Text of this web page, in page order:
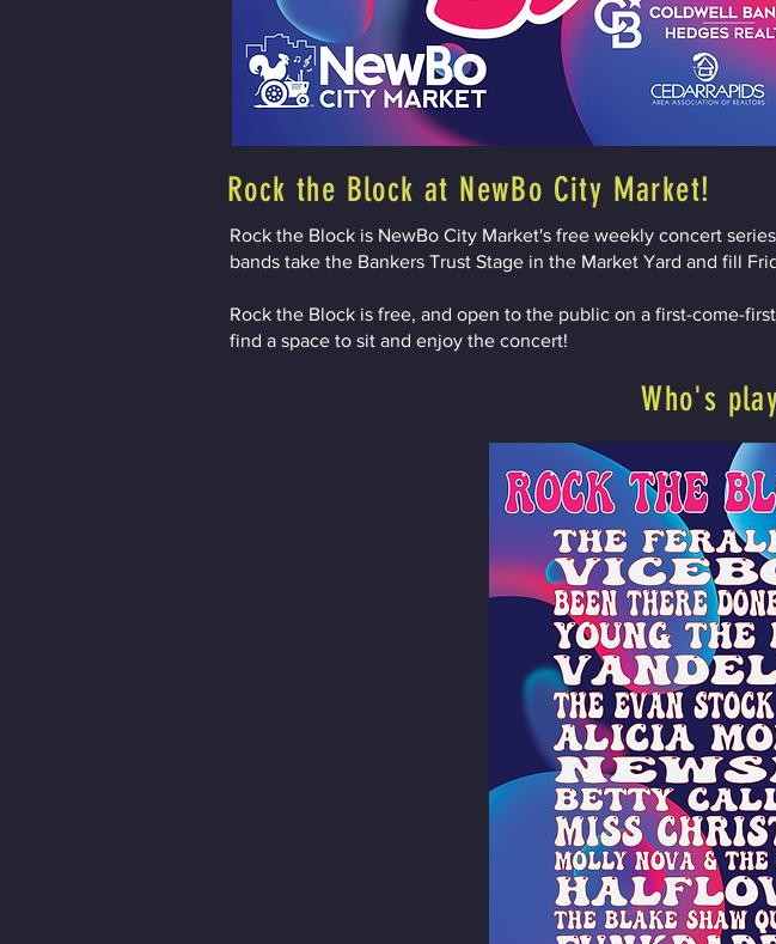
Rock the Block at NewBo City Market!
Rock the Block is NewBo City Market's free weekly concert
bands take the Bankers Trust Stage in the Market Yard and fill
Rock the Block is free, and open to the public on a first-come-
find a space to sit and enjoy the concert!
Who's